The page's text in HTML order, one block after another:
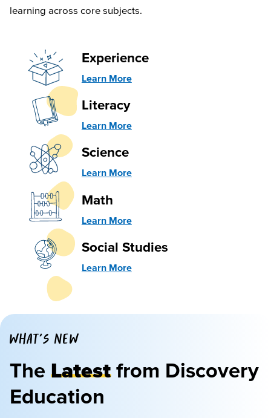
learning across core subjects.
Experience
Learn More
Literacy
Learn More
Science
Learn More
Math
Learn More
Social Studies
Learn More
WHAT'S NEW
The Latest from Discovery
Education